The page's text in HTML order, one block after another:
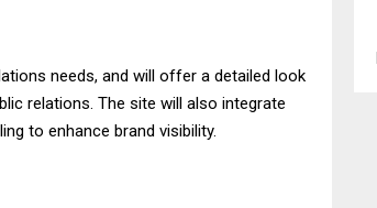
needs, and will offer a detailed look
relations. The site will also integrate
to enhance brand visibility.